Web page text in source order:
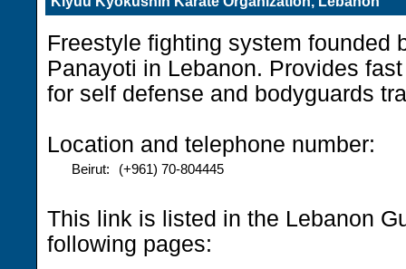
Freestyle fighting system founded
Panayoti in Lebanon. Provides
for self defense and bodyguards
Location and telephone number:
Beirut: (+961) 70-804445
This link is listed in the Lebanon
following pages: